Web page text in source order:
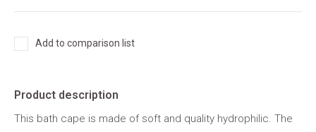
Add to comparison list
Product description
This bath cape is made of soft and quality hydrophilic. The